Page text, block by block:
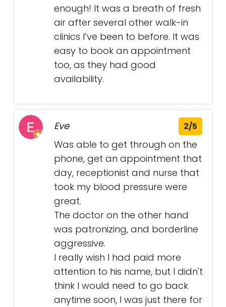
enough! It was a breath of fresh
air after several other walk-in
clinics I’ve been to before. It was
easy to book an appointment
too, as they had good
availability.
Eve 2/5
Was able to get through on the
phone, get an appointment that
day, receptionist and nurse that
took my blood pressure were
great.
The doctor on the other hand
was patronizing, and borderline
aggressive.
I really wish I had paid more
attention to his name, but I didn't
think I would need to go back
anytime soon, I was just there for